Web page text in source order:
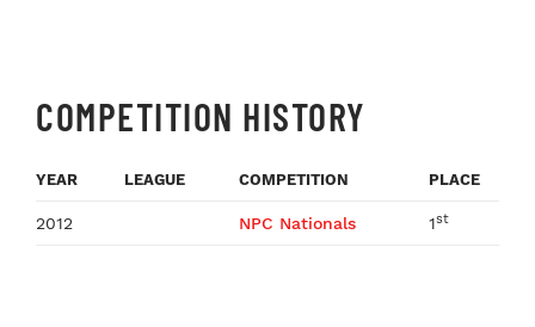
COMPETITION HISTORY
YEAR LEAGUE COMPETITION PLACE
2012 NPC Nationals 1st